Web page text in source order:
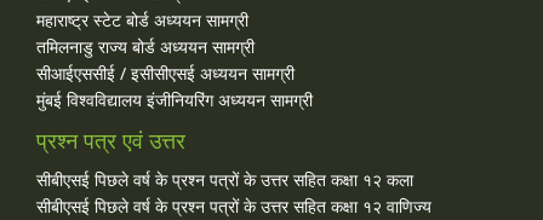
महाराष्ट्र स्टेट बोर्ड अध्ययन सामग्री
तमिलनाडु राज्य बोर्ड अध्ययन सामग्री
सीआईएससीई / इसीसीएसई अध्ययन सामग्री
मुंबई विश्वविद्यालय इंजीनियरिंग अध्ययन सामग्री
प्रश्न पत्र एवं उत्तर
सीबीएसई पिछले वर्ष के प्रश्न पत्रों के उत्तर सहित कक्षा १२ कला
सीबीएसई पिछले वर्ष के प्रश्न पत्रों के उत्तर सहित कक्षा १२ वाणिज्य